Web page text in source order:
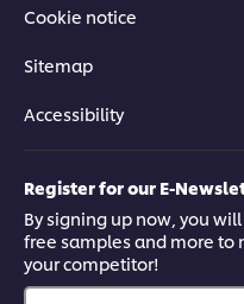
Cookie notice
Sitemap
Accessibility
Register for our E-
By signing up now, you
free samples and more to
your competitor!